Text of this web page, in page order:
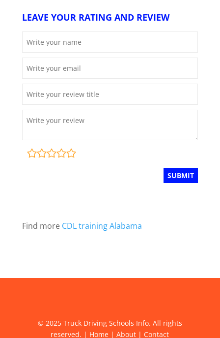
LEAVE YOUR RATING AND REVIEW
Find more CDL training Alabama
© 2025 Truck Driving Schools Info. All rights
reserved. | Home |About | Contact